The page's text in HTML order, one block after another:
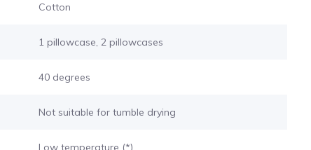
Cotton
1 pillowcase, 2 pillowcases
40 degrees
Not suitable for tumble drying
Low temperature (*)